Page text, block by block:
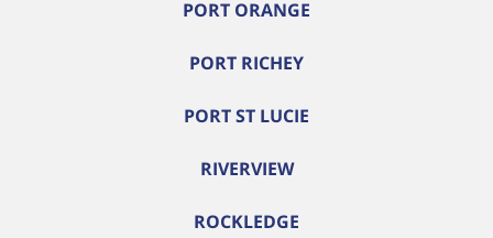
PORT ORANGE
PORT RICHEY
PORT ST LUCIE
RIVERVIEW
ROCKLEDGE